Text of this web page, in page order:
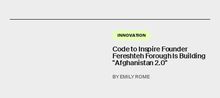
INNOVATION
Code to Inspire Founder
Fereshteh Forough Is Building
"Afghanistan 2.0"
BY EMILY ROME